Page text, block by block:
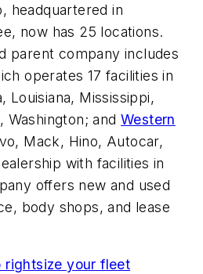
headquartered in
now has 25 locations.
parent company includes
operates 17 facilities in
Louisiana, Mississippi,
Washington; and Western
Mack, Hino, Autocar,
with facilities in
offers new and used
body shops, and lease
rightsize your fleet